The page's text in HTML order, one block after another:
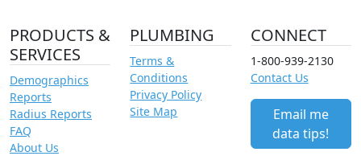
PRODUCTS &
SERVICES
Demographics
Reports
Radius Reports
FAQ
About Us
PLUMBING
Terms &
Conditions
Privacy Policy
Site Map
CONNECT
1-800-939-2130
Contact Us
Email me
data tips!